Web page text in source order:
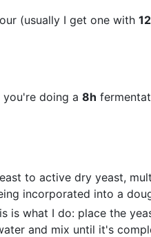
(usually I get one with
doing a 8h
to active dry yeast,
incorporated into a
is what I do: place the
and mix until it's